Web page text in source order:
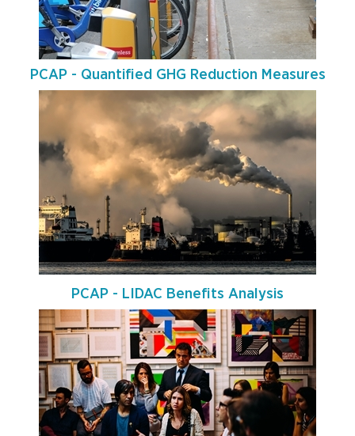
PCAP - Quantified GHG Reduction Measures
PCAP - LIDAC Benefits Analysis